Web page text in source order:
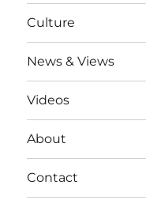
Culture
News & Views
Videos
About
Contact